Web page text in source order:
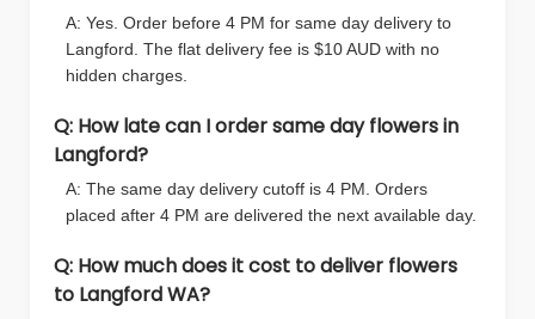
A: Yes. Order before 4 PM for same day delivery to
Langford. The flat delivery fee is $10 AUD with no
hidden charges.
Q: How late can I order same day flowers in
Langford?
A: The same day delivery cutoff is 4 PM. Orders
placed after 4 PM are delivered the next available day.
Q: How much does it cost to deliver flowers
to Langford WA?